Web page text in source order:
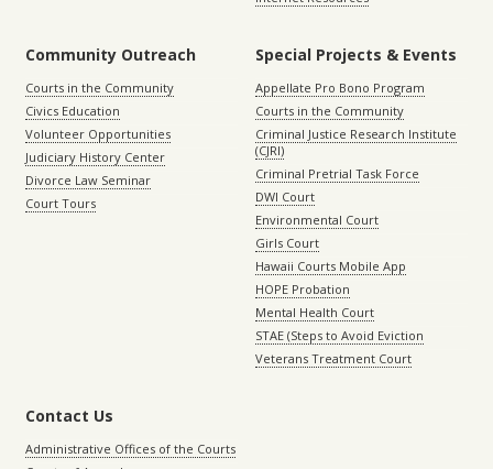
Community Outreach
Courts in the Community
Civics Education
Volunteer Opportunities
Judiciary History Center
Divorce Law Seminar
Court Tours
Special Projects & Events
Appellate Pro Bono Program
Courts in the Community
Criminal Justice Research Institute
(CJRI)
Criminal Pretrial Task Force
DWI Court
Environmental Court
Girls Court
Hawaii Courts Mobile App
HOPE Probation
Mental Health Court
STAE (Steps to Avoid Eviction
Veterans Treatment Court
Contact Us
Administrative Offices of the Courts